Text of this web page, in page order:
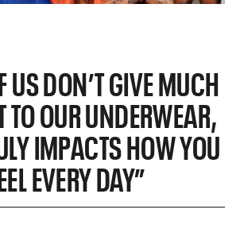
US DON’T GIVE MUCH
TO OUR UNDERWEAR,
IMPACTS HOW YOU
EVERY DAY”